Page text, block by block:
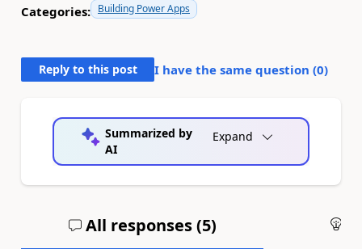
Categories: Building Power Apps
Reply to this post I have the same question (0)
Summarized by
AI
Expand
All responses (5)